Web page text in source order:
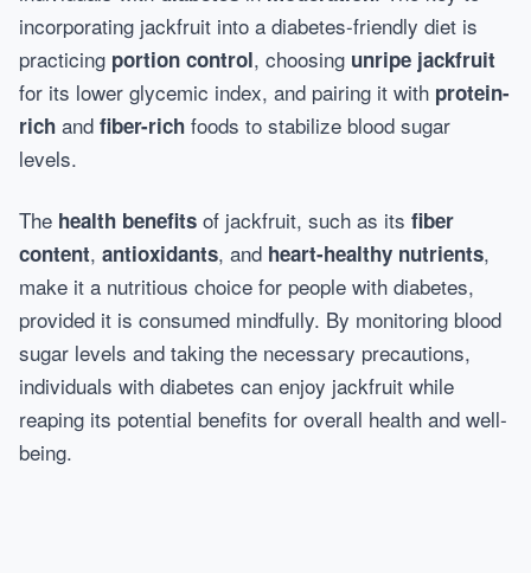
incorporating jackfruit into a diabetes-friendly diet is
practicing portion control, choosing unripe jackfruit
for its lower glycemic index, and pairing it with protein-
rich and fiber-rich foods to stabilize blood sugar
levels.
The health benefits of jackfruit, such as its fiber
content, antioxidants, and heart-healthy nutrients,
make it a nutritious choice for people with diabetes,
provided it is consumed mindfully. By monitoring blood
sugar levels and taking the necessary precautions,
individuals with diabetes can enjoy jackfruit while
reaping its potential benefits for overall health and well-
being.